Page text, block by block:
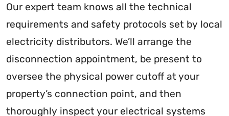
Our expert team knows all the technical
requirements and safety protocols set by local
electricity distributors. We’ll arrange the
disconnection appointment, be present to
oversee the physical power cutoff at your
property’s connection point, and then
thoroughly inspect your electrical systems